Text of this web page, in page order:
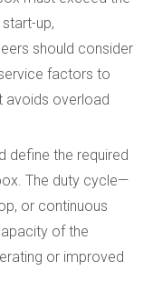
up,
should consider
factors to
avoids overload
define the required
The duty cycle—
or continuous
of the
or improved